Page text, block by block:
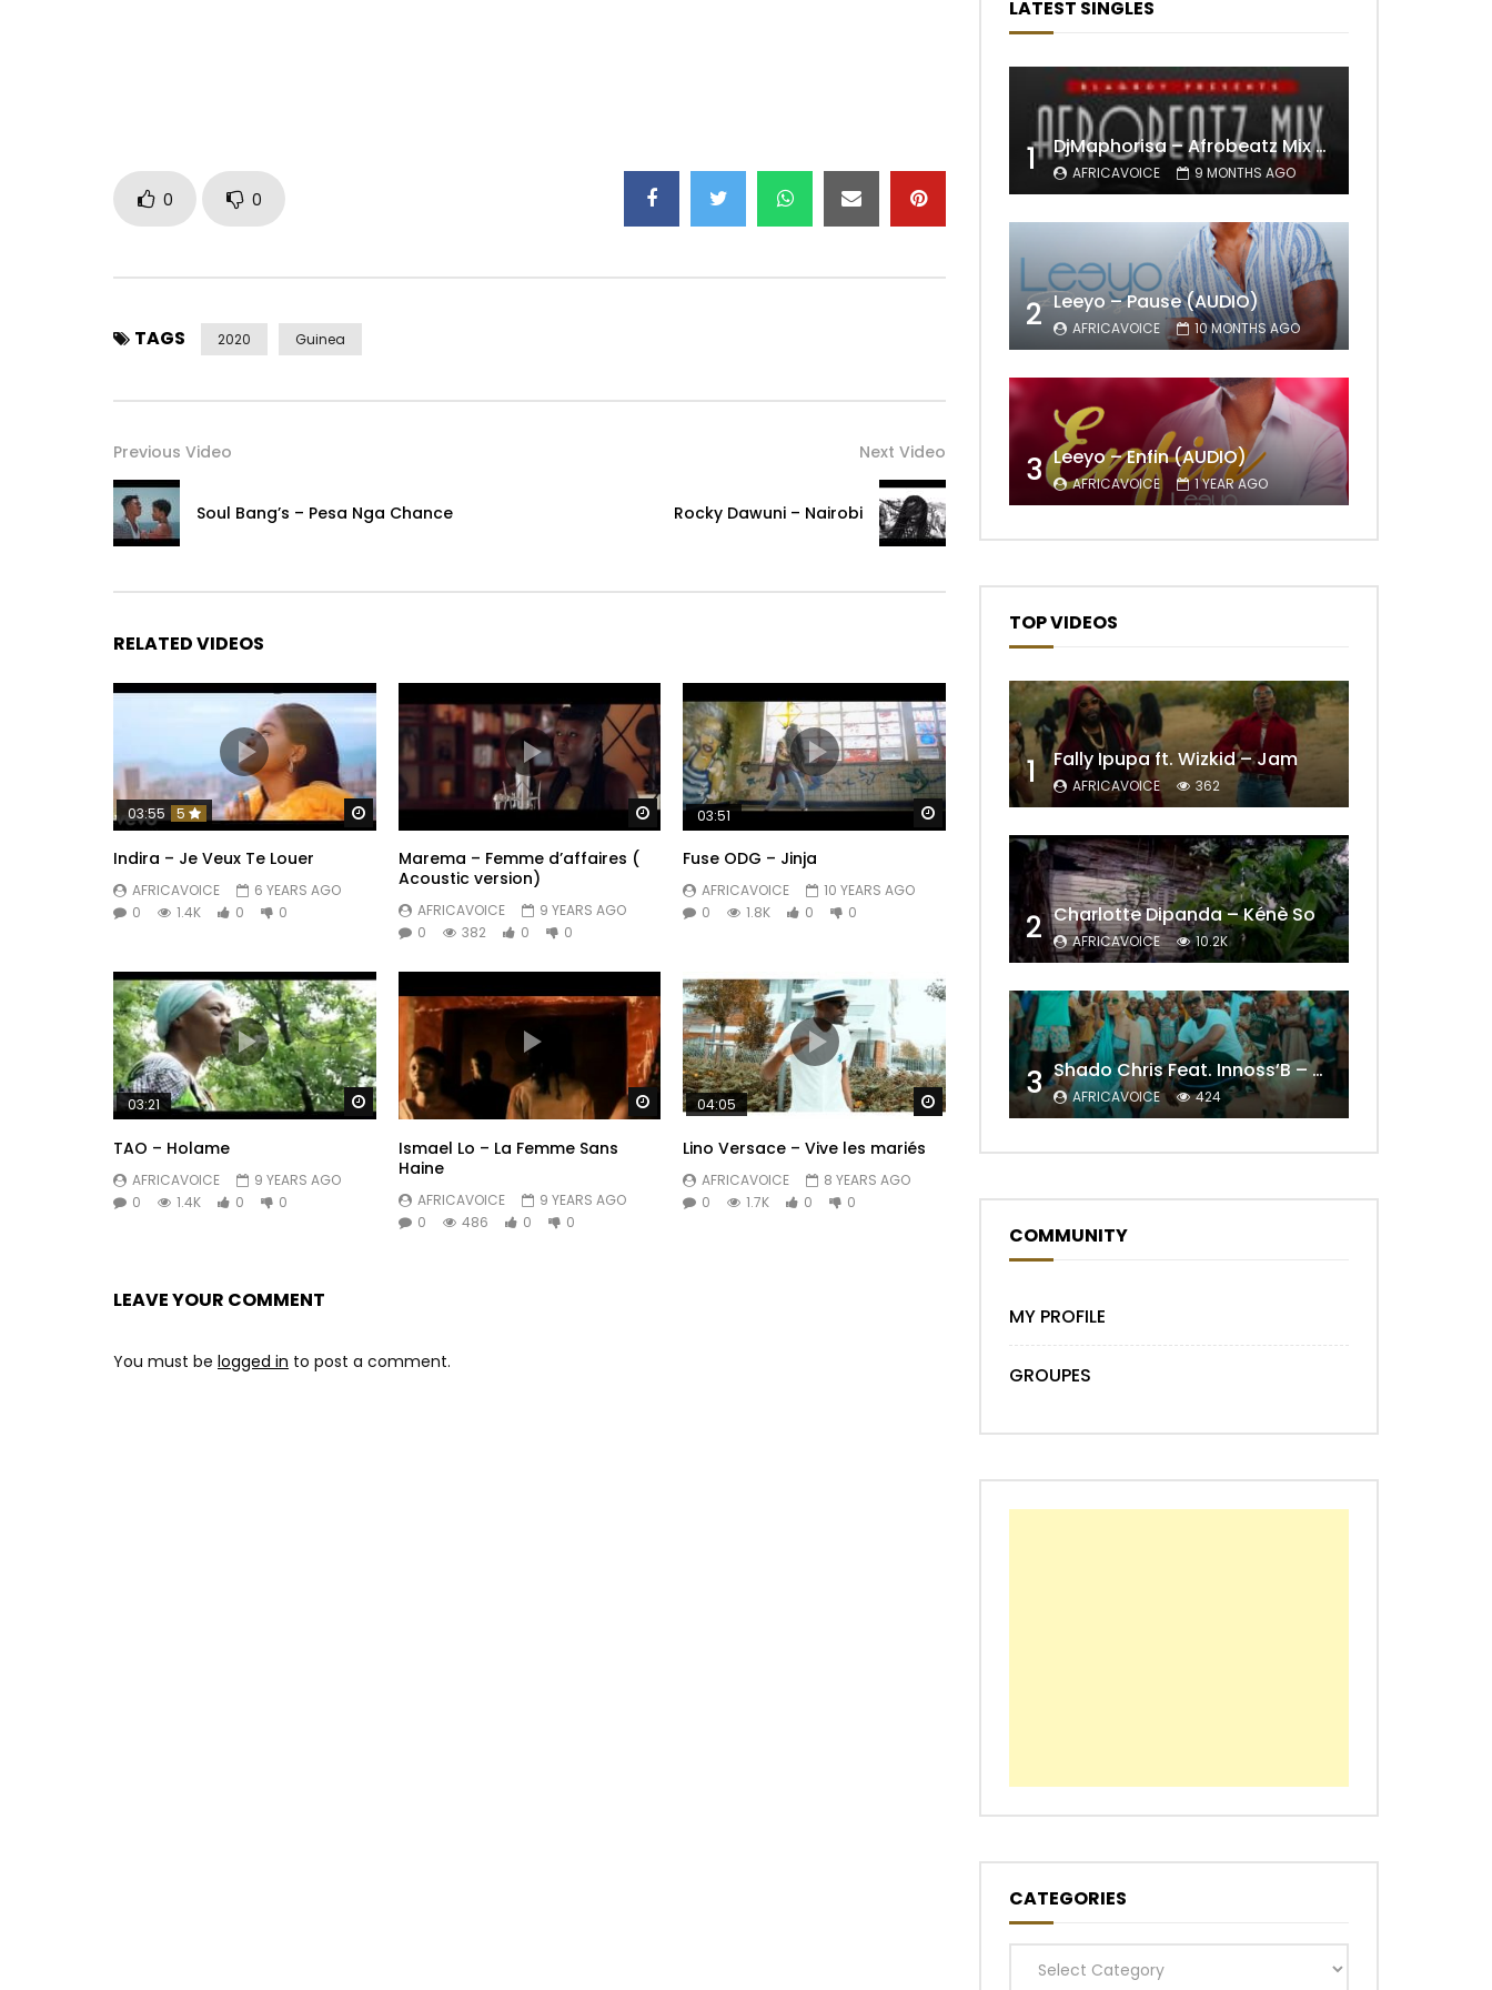
Post Views: 468
0
0
TAGS 2020 Guinea
Previous Video
Soul Bang’s – Pesa Nga Chance
Next Video
Rocky Dawuni – Nairobi
RELATED VIDEOS
Watch Later
03:55 5
Indira – Je Veux Te Louer
AFRICAVOICE
6 YEARS AGO
0
1.4K 0 0
Watch Later
Marema – Femme d’affaires (
Acoustic version)
AFRICAVOICE
9 YEARS AGO
0
382 0 0
Watch Later
03:51
Fuse ODG – Jinja
AFRICAVOICE
10 YEARS AGO
0
1.8K 0 0
Watch Later
03:21
TAO – Holame
AFRICAVOICE
9 YEARS AGO
0
1.4K 0 0
Watch Later
Ismael Lo – La Femme Sans
Haine
AFRICAVOICE
9 YEARS AGO
0
486 0 0
Watch Later
04:05
Lino Versace – Vive les mariés
AFRICAVOICE
8 YEARS AGO
0
1.7K 0 0
LEAVE YOUR COMMENT
You must be logged in to post a comment.
LATEST SINGLES
1 DjMaphorisa – Afrobeatz Mix Vol1 (AUDIO)
AFRICAVOICE 9 MONTHS AGO
2 Leeyo – Pause (AUDIO)
AFRICAVOICE 10 MONTHS AGO
3 Leeyo – Enfin (AUDIO)
AFRICAVOICE 1 YEAR AGO
TOP VIDEOS
1 Fally Ipupa ft. Wizkid – Jam
AFRICAVOICE 362
2 Charlotte Dipanda – Kénè So
AFRICAVOICE 10.2K
3 Shado Chris Feat. Innoss’B – Cabri Mort (Remix)
AFRICAVOICE 424
COMMUNITY
MY PROFILE
GROUPES
CATEGORIES
Categories